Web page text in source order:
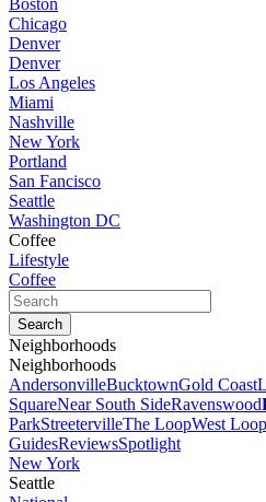
Boston
Chicago
Denver
Denver
Los Angeles
Miami
Nashville
New York
Portland
San Fancisco
Seattle
Washington DC
Coffee
Lifestyle
Coffee
Neighborhoods
Neighborhoods
AndersonvilleBucktownGold Coast
SquareNear South SideRavenswood
ParkStreetervilleThe LoopWest Loop
GuidesReviewsSpotlight
New York
Seattle